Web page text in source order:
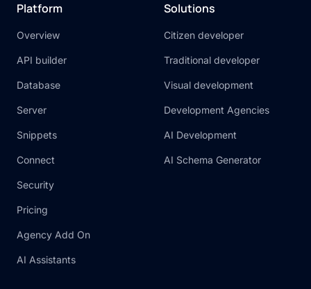
Platform
Overview
API builder
Database
Server
Snippets
Connect
Security
Pricing
Agency Add On
AI Assistants
Solutions
Citizen developer
Traditional developer
Visual development
Development Agencies
AI Development
AI Schema Generator